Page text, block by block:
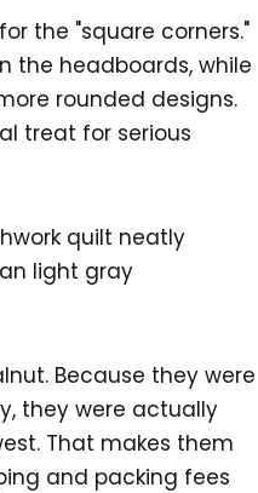
the "square corners."
the headboards, while
rounded designs.
treat for serious
Because they were
they were actually
That makes them
and packing fees